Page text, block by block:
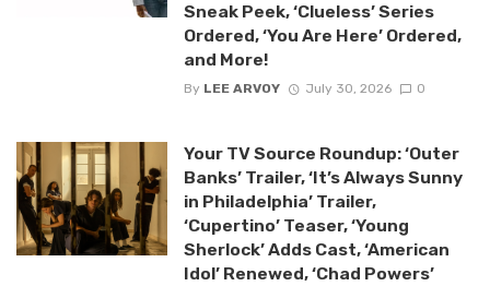
Sneak Peek, ‘Clueless’ Series
Ordered, ‘You Are Here’ Ordered,
and More!
By LEE ARVOY July 30, 2026 0
Your TV Source Roundup: ‘Outer
Banks’ Trailer, ‘It’s Always Sunny
in Philadelphia’ Trailer,
‘Cupertino’ Teaser, ‘Young
Sherlock’ Adds Cast, ‘American
Idol’ Renewed, ‘Chad Powers’